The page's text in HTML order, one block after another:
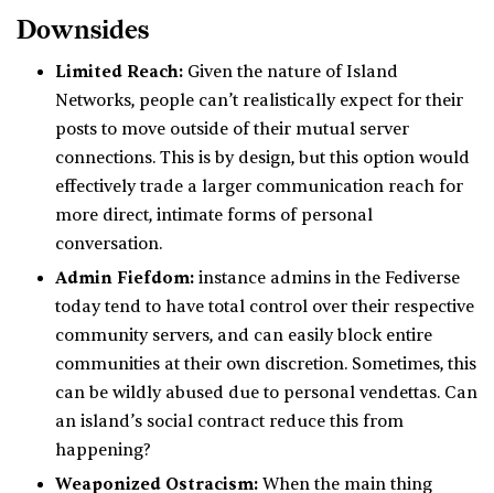
Downsides
Limited Reach: Given the nature of Island
Networks, people can’t realistically expect for their
posts to move outside of their mutual server
connections. This is by design, but this option would
effectively trade a larger communication reach for
more direct, intimate forms of personal
conversation.
Admin Fiefdom: instance admins in the Fediverse
today tend to have total control over their respective
community servers, and can easily block entire
communities at their own discretion. Sometimes, this
can be wildly abused due to personal vendettas. Can
an island’s social contract reduce this from
happening?
Weaponized Ostracism: When the main thing